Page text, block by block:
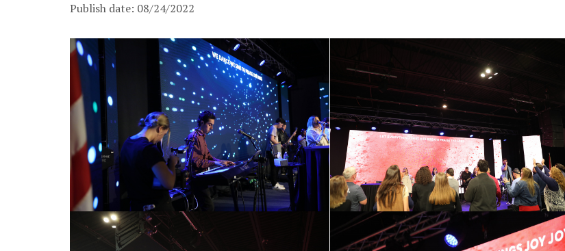
Publish date: 08/24/2022